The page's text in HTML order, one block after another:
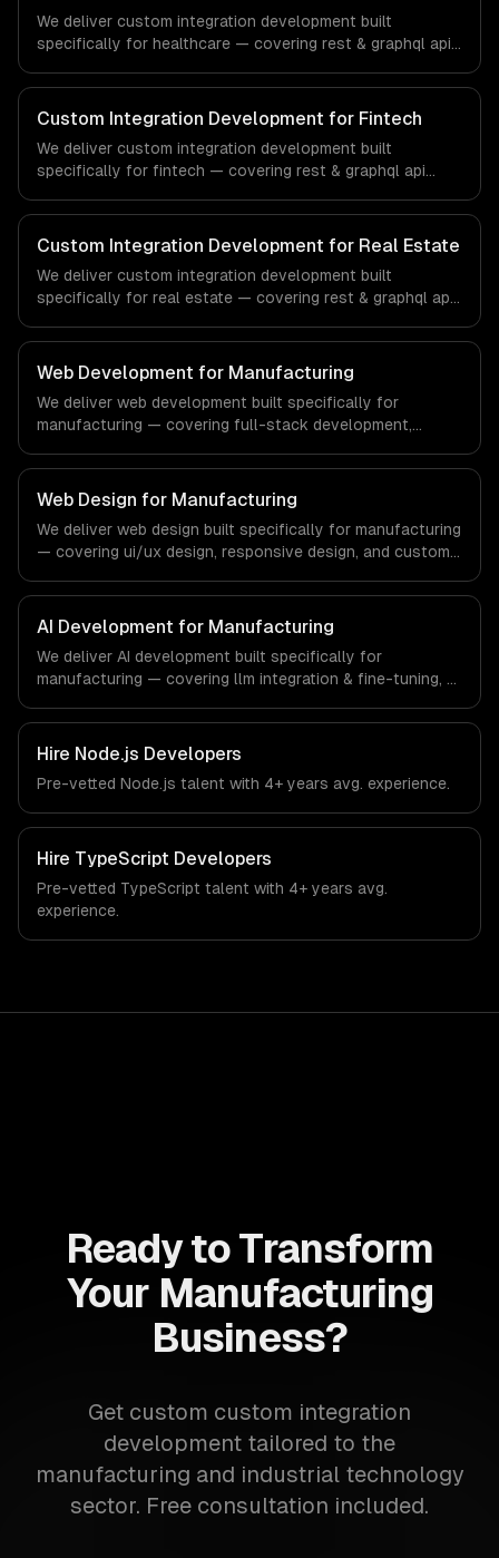
We deliver custom integration development built
specifically for healthcare — covering rest & graphql api
regulatory compliance to healthcare-specific workflows,
our team ships production systems that meet the
demands of the healthcare and medical technology
industry.
Custom Integration Development for Fintech
We deliver custom integration development built
specifically for fintech — covering rest & graphql api
regulatory compliance to fintech-specific workflows, our
team ships production systems that meet the demands
of the financial technology and banking sector.
Custom Integration Development for Real Estate
We deliver custom integration development built
specifically for real estate — covering rest & graphql api
regulatory compliance to real estate-specific workflows,
our team ships production systems that meet the
demands of the real estate and property technology
sector.
Web Development for Manufacturing
We deliver web development built specifically for
manufacturing — covering full-stack development,
regulatory compliance to manufacturing-specific
workflows, our team ships production systems that meet
the demands of the manufacturing and industrial
technology sector.
Web Design for Manufacturing
We deliver web design built specifically for manufacturing
— covering ui/ux design, responsive design, and custom
manufacturing-specific workflows, our team ships
production systems that meet the demands of the
manufacturing and industrial technology sector.
AI Development for Manufacturing
We deliver AI development built specifically for
manufacturing — covering llm integration & fine-tuning, ai
From regulatory compliance to manufacturing-specific
workflows, our team ships production systems that meet
the demands of the manufacturing and industrial
technology sector.
Hire Node.js Developers
Pre-vetted Node.js talent with 4+ years avg. experience.
Hire TypeScript Developers
Pre-vetted TypeScript talent with 4+ years avg.
experience.
Ready to Transform
Your Manufacturing
Business?
Get custom custom integration
development tailored to the
manufacturing and industrial technology
sector. Free consultation included.